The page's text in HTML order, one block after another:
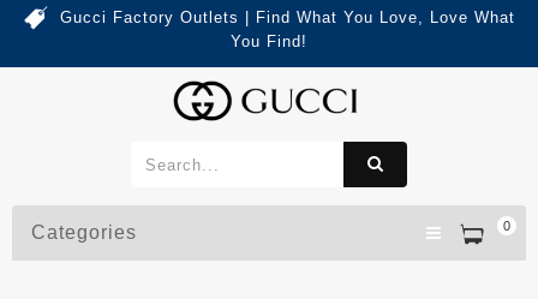
Gucci Factory Outlets | Find What You Love, Love What
You Find!
0
Categories